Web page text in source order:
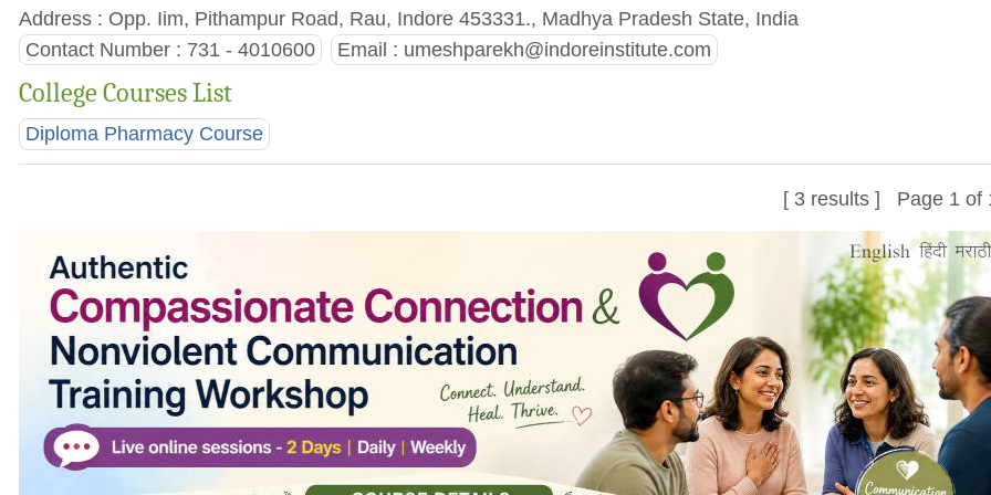
Address : Opp. Iim, Pithampur Road, Rau, Indore 453331., Madhya Pradesh State, India
Contact Number : 731 - 4010600 Email : umeshparekh@indoreinstitute.com
College Courses List
Diploma Pharmacy Course
[ 3 results ] Page 1 of